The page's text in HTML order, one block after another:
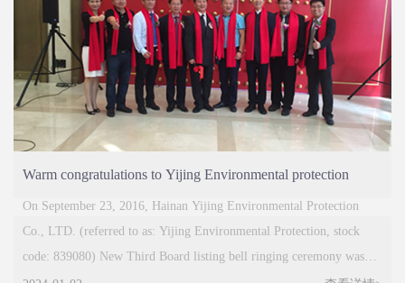
Warm congratulations to Yijing Environmental protection
successfully listed on the New Third Board
On September 23, 2016, Hainan Yijing Environmental Protection
Co., LTD. (referred to as: Yijing Environmental Protection, stock
code: 839080) New Third Board listing bell ringing ceremony was